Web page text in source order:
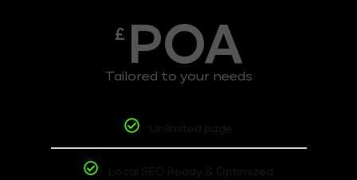
£ POA
Tailored to your needs
Unlimited page
Local SEO Ready & Optimized